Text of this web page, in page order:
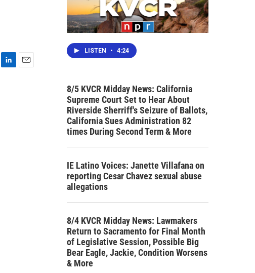
LISTEN • 4:24
8/5 KVCR Midday News: California
Supreme Court Set to Hear About
Riverside Sherriff's Seizure of Ballots,
California Sues Administration 82
times During Second Term & More
IE Latino Voices: Janette Villafana on
reporting Cesar Chavez sexual abuse
allegations
8/4 KVCR Midday News: Lawmakers
Return to Sacramento for Final Month
of Legislative Session, Possible Big
Bear Eagle, Jackie, Condition Worsens
& More